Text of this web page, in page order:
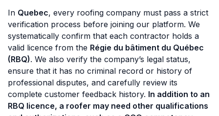
In Quebec, every roofing company must pass a strict
verification process before joining our platform. We
systematically confirm that each contractor holds a
valid licence from the Régie du bâtiment du Québec
(RBQ). We also verify the company’s legal status,
ensure that it has no criminal record or history of
professional disputes, and carefully review its
complete customer feedback history. In addition to an
RBQ licence, a roofer may need other qualifications